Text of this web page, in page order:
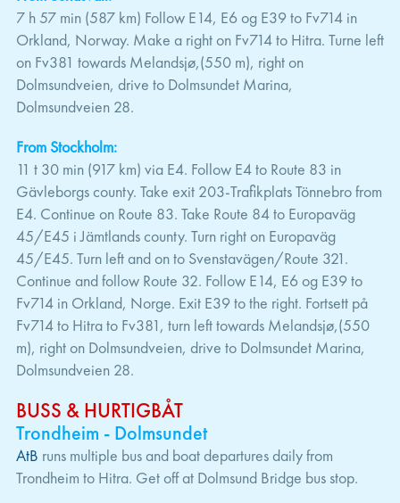
7 h 57 min (587 km) Follow E14, E6 og E39 to Fv714 in
Orkland, Norway. Make a right on Fv714 to Hitra. Turne left
on Fv381 towards Melandsjø,(550 m), right on
Dolmsundveien, drive to Dolmsundet Marina,
Dolmsundveien 28.
From Stockholm:
11 t 30 min (917 km) via E4. Follow E4 to Route 83 in
Gävleborgs county. Take exit 203-Trafikplats Tönnebro from
E4. Continue on Route 83. Take Route 84 to Europaväg
45/E45 i Jämtlands county. Turn right on Europaväg
45/E45. Turn left and on to Svenstavägen/Route 321.
Continue and follow Route 32. Follow E14, E6 og E39 to
Fv714 in Orkland, Norge. Exit E39 to the right. Fortsett på
Fv714 to Hitra to Fv381, turn left towards Melandsjø,(550
m), right on Dolmsundveien, drive to Dolmsundet Marina,
Dolmsundveien 28.
BUSS & HURTIGBÅT
Trondheim - Dolmsundet
AtB runs multiple bus and boat departures daily from
Trondheim to Hitra. Get off at Dolmsund Bridge bus stop.